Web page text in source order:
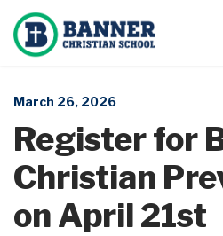
March 26, 2026
Register for
Christian
on April 21st